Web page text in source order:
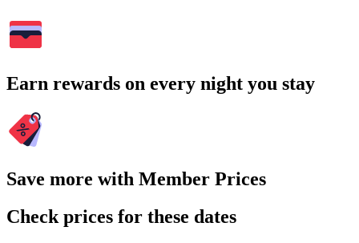
Earn rewards on every night you stay
Save more with Member Prices
Check prices for these dates